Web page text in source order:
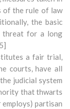
of the rule of law
the basic
threat for a long
a fair trial,
courts, have all
judicial system
that thwarts
partisan